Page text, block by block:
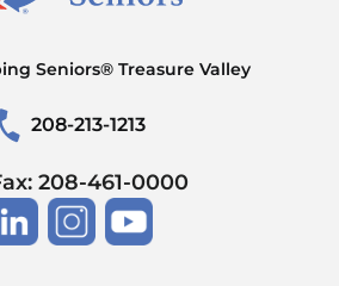
Seniors® Treasure Valley
208-213-1213
208-461-0000